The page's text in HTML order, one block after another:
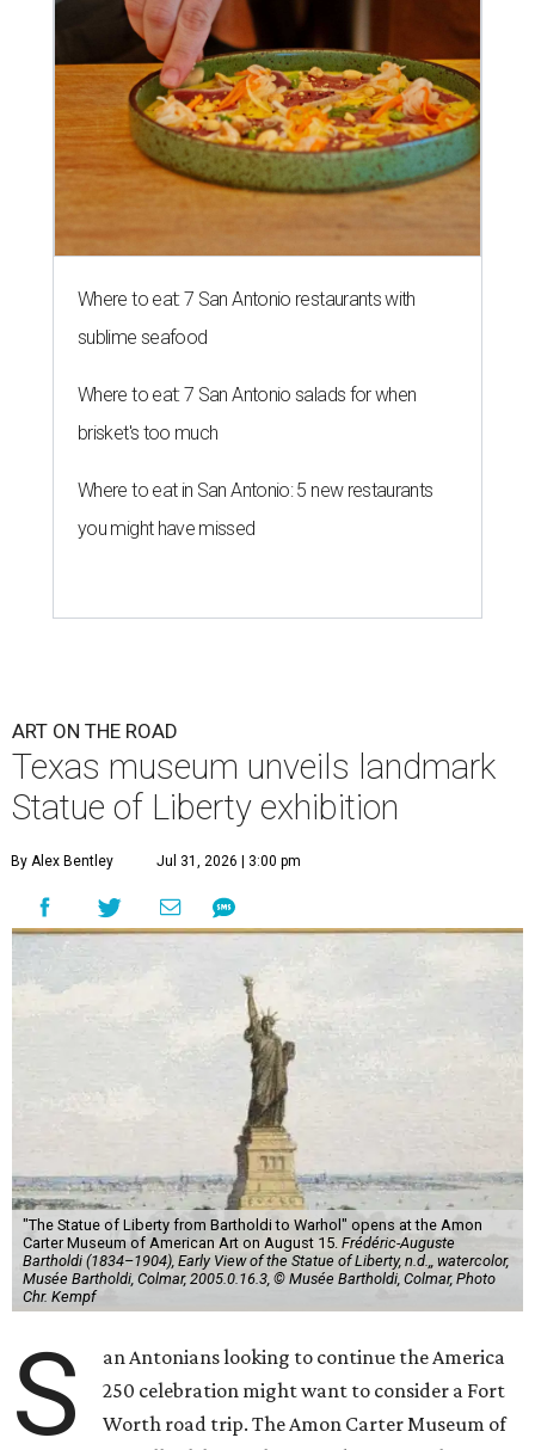
Where to eat: 7 San Antonio restaurants with
sublime seafood
Where to eat: 7 San Antonio salads for when
brisket's too much
Where to eat in San Antonio: 5 new restaurants
you might have missed
ART ON THE ROAD
Texas museum unveils landmark
Statue of Liberty exhibition
By Alex Bentley Jul 31, 2026 | 3:00 pm
"The Statue of Liberty from Bartholdi to Warhol" opens at the Amon
Carter Museum of American Art on August 15. Frédéric-Auguste
Bartholdi (1834–1904), Early View of the Statue of Liberty, n.d.,, watercolor,
Musée Bartholdi, Colmar, 2005.0.16.3, © Musée Bartholdi, Colmar, Photo
Chr. Kempf
S
an Antonians looking to continue the America
250 celebration might want to consider a Fort
Worth road trip. The Amon Carter Museum of